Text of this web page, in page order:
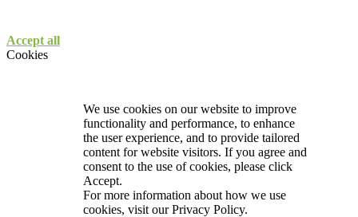
Accept all
Cookies
We use cookies on our website to improve
functionality and performance, to enhance
the user experience, and to provide tailored
content for website visitors. If you agree and
consent to the use of cookies, please click
Accept.
For more information about how we use
cookies, visit ourPrivacy Policy.